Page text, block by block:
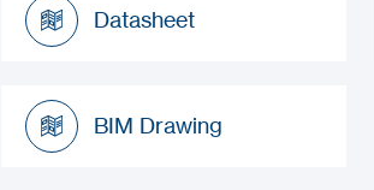
Datasheet
BIM Drawing